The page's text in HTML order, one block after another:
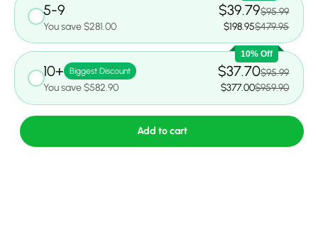
5-9
You save $281.00
$39.79$95.99
$198.95$479.95
10% Off
10+ Biggest Discount
You save $582.90
$37.70$95.99
$377.00$959.90
Add to cart